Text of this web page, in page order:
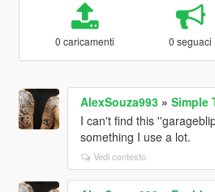
0 caricamenti 0 seguaci
AlexSouza993» Simple
I can't find this
something I use a lot.
Vedi contesto